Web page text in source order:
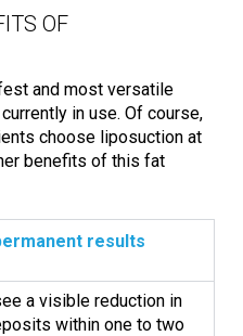
OF
and most versatile
in use. Of course,
choose liposuction at
benefits of this fat
results
a visible reduction in
within one to two